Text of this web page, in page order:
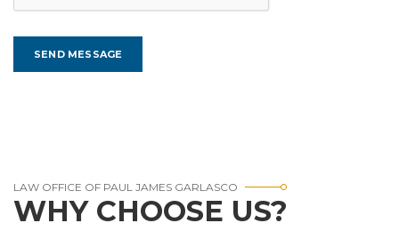
LAW OFFICE OF PAUL JAMES GARLASCO
WHY CHOOSE US?